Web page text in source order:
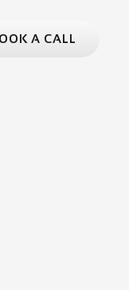
A CALL